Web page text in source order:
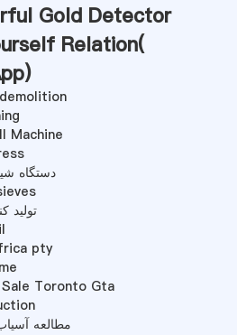
Gold Detector
Relation(
)
Machine
دستگاه
تولید
pty
Toronto Gta
مطالعه